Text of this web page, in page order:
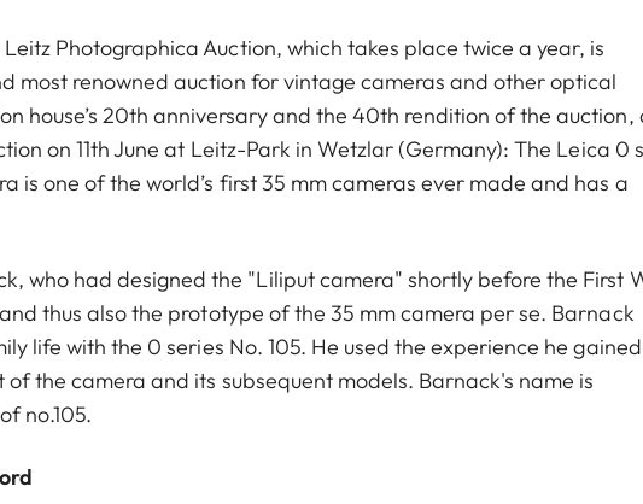
Leitz Photographica Auction, which takes place twice a year, is
most renowned auction for vintage cameras and other optical
house’s 20th anniversary and the 40th rendition of the auction,
on 11th June at Leitz-Park in Wetzlar (Germany): The Leica 0
is one of the world’s first 35 mm cameras ever made and has a
who had designed the "Liliput camera" shortly before the First
thus also the prototype of the 35 mm camera per se. Barnack
life with the 0 series No. 105. He used the experience he
the camera and its subsequent models. Barnack's name is
no.105.